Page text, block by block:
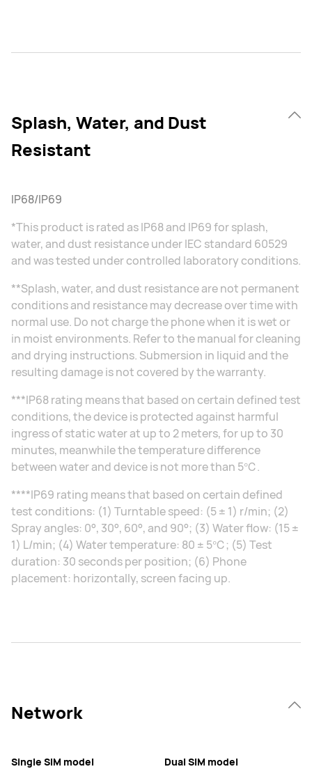
Splash, Water, and Dust
Resistant
IP68/IP69
*This product is rated as IP68 and IP69 for splash,
water, and dust resistance under IEC standard 60529
and was tested under controlled laboratory conditions.
**Splash, water, and dust resistance are not permanent
conditions and resistance may decrease over time with
normal use. Do not charge the phone when it is wet or
in moist environments. Refer to the manual for cleaning
and drying instructions. Submersion in liquid and the
resulting damage is not covered by the warranty.
***IP68 rating means that based on certain defined test
conditions, the device is protected against harmful
ingress of static water at up to 2 meters, for up to 30
minutes, meanwhile the temperature difference
between water and device is not more than 5℃.
****IP69 rating means that based on certain defined
test conditions: (1) Turntable speed: (5 ± 1) r/min; (2)
Spray angles: 0°, 30°, 60°, and 90°; (3) Water flow: (15 ±
1) L/min; (4) Water temperature: 80 ± 5℃; (5) Test
duration: 30 seconds per position; (6) Phone
placement: horizontally, screen facing up.
Network
Single SIM model Dual SIM model